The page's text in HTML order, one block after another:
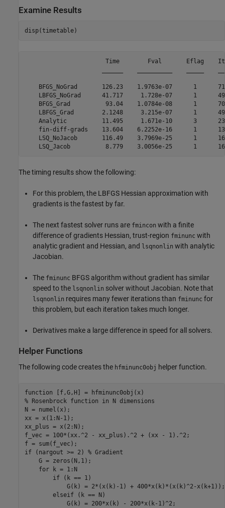
Examine Results
disp(timetable)
Time        Fval       Eflag
BFGS_NoGrad       126.23    1.9763e-07      1
LBFGS_NoGrad      41.717     1.728e-07      1
BFGS_Grad          93.04    1.0784e-08      1
LBFGS_Grad        2.1248     3.215e-07      1
Analytic          11.495     1.671e-10      3
fin-diff-grads    13.604    6.2252e-16      1
LSQ_NoJacob       116.49    3.7969e-25      1
The timing results show the following:
For this problem, the LBFGS Hessian approximation with
gradients is the fastest by far.
The next fastest solver runs are fmincon with a finite
difference of gradients Hessian, trust-region fminunc with
analytic gradient and Hessian, and lsqnonlin with analytic
Jacobian.
The fminunc BFGS algorithm without gradient has similar
speed to the lsqnonlin solver without Jacobian. Note that
lsqnonlin requires many fewer iterations than fminunc for
this problem, but each iteration takes much longer.
Derivatives make a large difference in speed for all solvers.
Helper Functions
The following code creates the hfminunc0obj helper function.
function
% Rosenbrock function in N dimensions
N = numel(x);
xx = x(1:N-1);
xx_plus = x(2:N);
f_vec = 100*(xx.^2 - xx_plus).^2 + (xx - 1).^2;
if (nargout >= 2) % Gradient
    G = zeros(N,1);
for k = 1:N
if (k == 1)
            G(k) = 2*(x(k)-1) + 400*x(k)*(x(k)^2-x(k+1));
elseif (k == N)
            G(k) = 200*x(k) - 200*x(k-1)^2;